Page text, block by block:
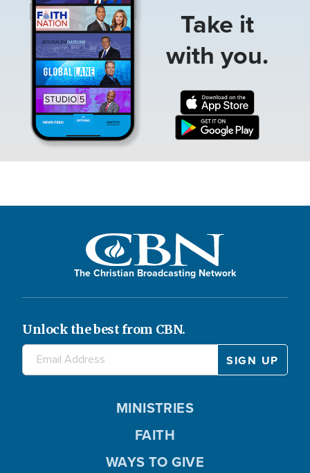
Take it
with you.
The Christian Broadcasting Network
Unlock the best from CBN.
MINISTRIES
FAITH
WAYS TO GIVE